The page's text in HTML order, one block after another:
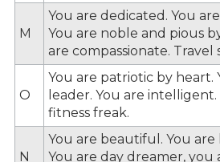
M
You are dedicated. You
You are noble and pious
are compassionate. Travel
O
You are patriotic by heart.
leader. You are intelligent.
fitness freak.
N
You are beautiful. You
You are day dreamer, you